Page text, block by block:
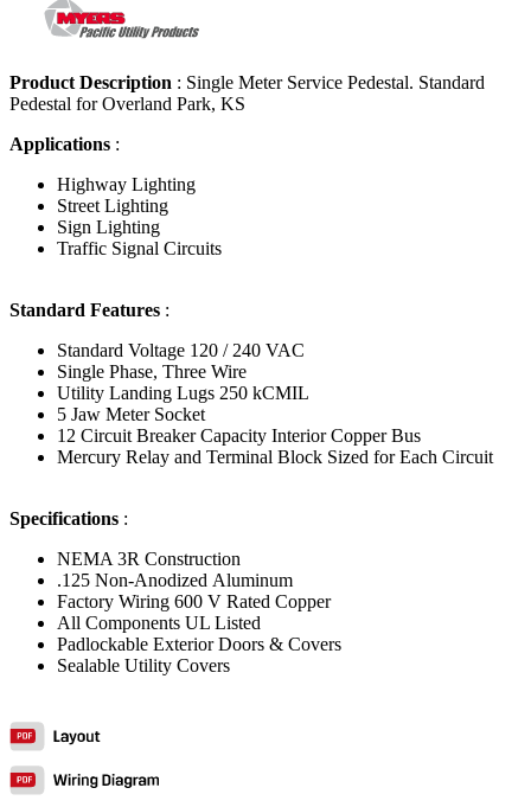
Product Description : Single Meter Service Pedestal. Standard
Pedestal for Overland Park, KS
Applications :
Highway Lighting
Street Lighting
Sign Lighting
Traffic Signal Circuits
Standard Features :
Standard Voltage 120 / 240 VAC
Single Phase, Three Wire
Utility Landing Lugs 250 kCMIL
5 Jaw Meter Socket
12 Circuit Breaker Capacity Interior Copper Bus
Mercury Relay and Terminal Block Sized for Each Circuit
Specifications :
NEMA 3R Construction
.125 Non-Anodized Aluminum
Factory Wiring 600 V Rated Copper
All Components UL Listed
Padlockable Exterior Doors & Covers
Sealable Utility Covers